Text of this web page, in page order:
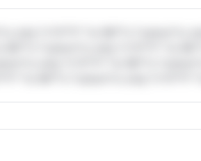
only.*v*il**l* *or Mi**o *ustom*rs
*ustom*rs only.*v*il**l* *or